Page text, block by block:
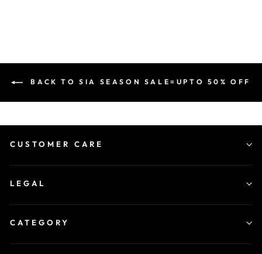
BACK TO SIA SEASON SALE=UPTO 50% OFF
CUSTOMER CARE
LEGAL
CATEGORY